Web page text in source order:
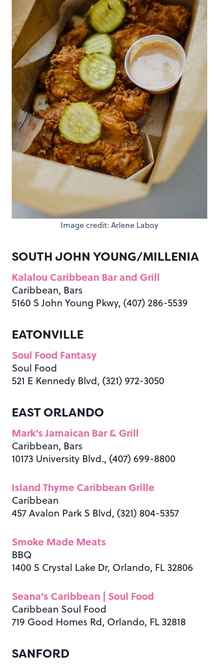
Image credit: Arlene Laboy
SOUTH JOHN YOUNG/MILLENIA
Kalalou Caribbean Bar and Grill
Caribbean, Bars
5160 S John Young Pkwy, (407) 286-5539
EATONVILLE
Soul Food Fantasy
Soul Food
521 E Kennedy Blvd, (321) 972-3050
EAST ORLANDO
Mark’s Jamaican Bar & Grill
Caribbean, Bars
10173 University Blvd., (407) 699-8800
Island Thyme Caribbean Grille
Caribbean
457 Avalon Park S Blvd, (321) 804-5357
Smoke Made Meats
BBQ
1400 S Crystal Lake Dr, Orlando, FL 32806
Seana’s Caribbean | Soul Food
Caribbean Soul Food
719 Good Homes Rd, Orlando, FL 32818
SANFORD